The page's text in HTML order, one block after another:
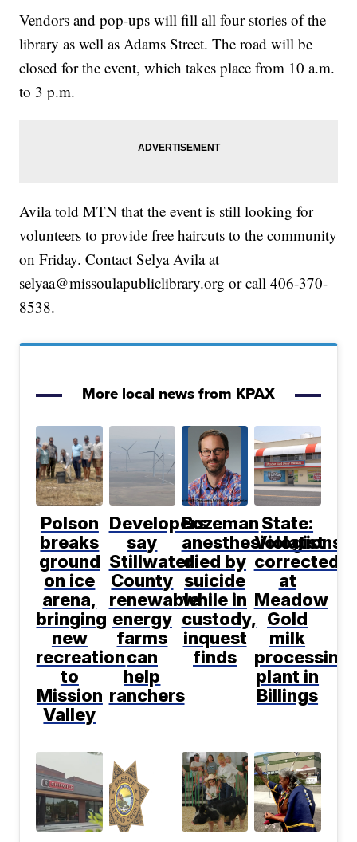
Vendors and pop-ups will fill all four stories of the
library as well as Adams Street. The road will be
closed for the event, which takes place from 10 a.m.
to 3 p.m.
Avila told MTN that the event is still looking for
volunteers to provide free haircuts to the community
on Friday. Contact Selya Avila at
selyaa@missoulapubliclibrary.org or call 406-370-
8538.
More local news from KPAX
Polson
breaks
ground
on ice
arena,
bringing
new
recreation
to
Mission
Valley
Developers
say
Stillwater
County
renewable
energy
farms
can
help
ranchers
Bozeman
anesthesiologist
died by
suicide
while in
custody,
inquest
finds
State:
Violations
corrected
at
Meadow
Gold
milk
processing
plant in
Billings